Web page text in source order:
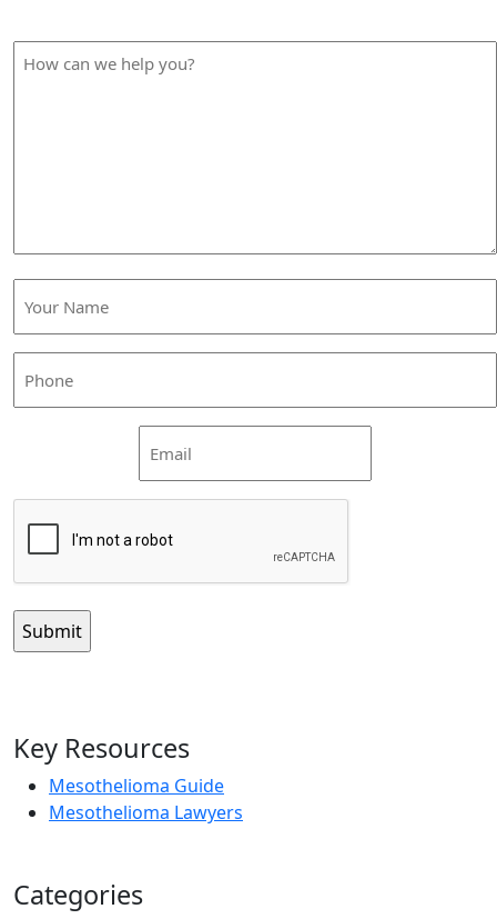
Key Resources
Mesothelioma Guide
Mesothelioma Lawyers
Categories